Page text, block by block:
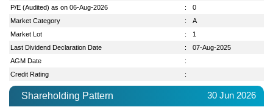
P/E (Audited) as on 06-Aug-2026
:
0
Market Category
:
A
Market Lot
:
1
Last Dividend Declaration Date
:
07-Aug-2025
AGM Date
:
Credit Rating
:
Shareholding Pattern 30 Jun 2026